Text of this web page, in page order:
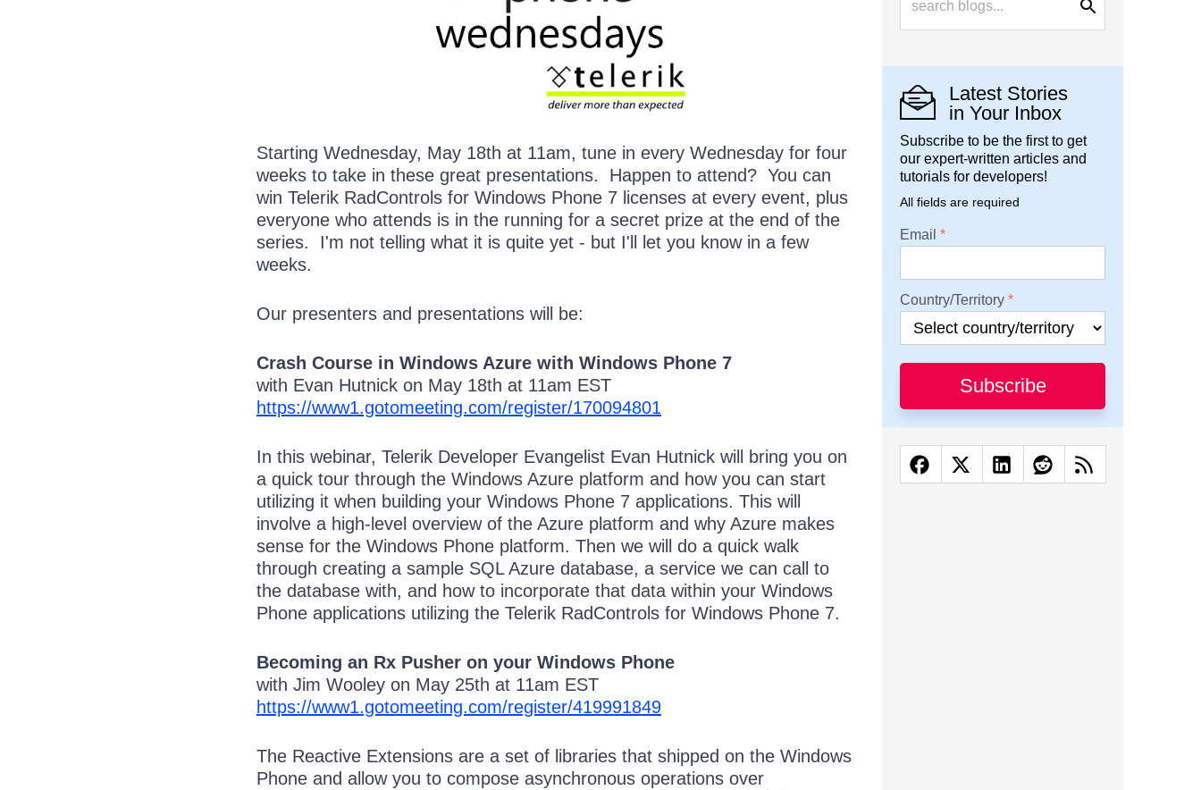
Starting Wednesday, May 18th at 11am, tune in every Wednesday for four
weeks to take in these great presentations. Happen to attend? You can
win Telerik RadControls for Windows Phone 7 licenses at every event, plus
everyone who attends is in the running for a secret prize at the end of the
series. I'm not telling what it is quite yet - but I'll let you know in a few
weeks.
Our presenters and presentations will be:
Crash Course in Windows Azure with Windows Phone 7
with Evan Hutnick on May 18th at 11am EST
https://www1.gotomeeting.com/register/170094801
In this webinar, Telerik Developer Evangelist Evan Hutnick will bring you on
a quick tour through the Windows Azure platform and how you can start
utilizing it when building your Windows Phone 7 applications. This will
involve a high-level overview of the Azure platform and why Azure makes
sense for the Windows Phone platform. Then we will do a quick walk
through creating a sample SQL Azure database, a service we can call to
the database with, and how to incorporate that data within your Windows
Phone applications utilizing the Telerik RadControls for Windows Phone 7.
Becoming an Rx Pusher on your Windows Phone
with Jim Wooley on May 25th at 11am EST
https://www1.gotomeeting.com/register/419991849
The Reactive Extensions are a set of libraries that shipped on the Windows
Phone and allow you to compose asynchronous operations over
Latest Stories
in Your Inbox
Subscribe to be the first to get
our expert-written articles and
tutorials for developers!
All fields are required
Email
Country/Territory
Subscribe